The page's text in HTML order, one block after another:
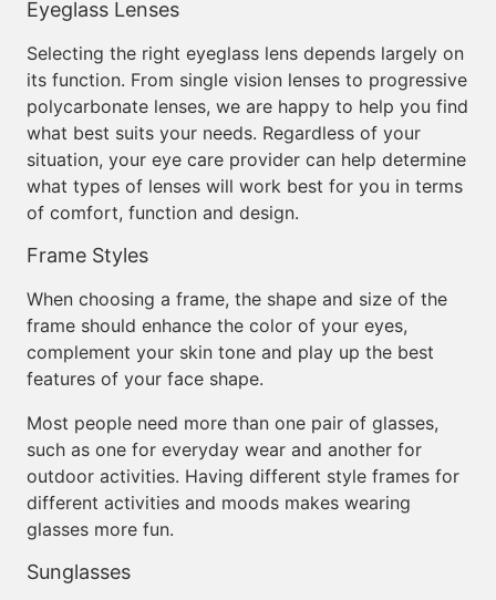
Eyeglass Lenses
Selecting the right eyeglass lens depends largely on
its function. From single vision lenses to progressive
polycarbonate lenses, we are happy to help you find
what best suits your needs. Regardless of your
situation, your eye care provider can help determine
what types of lenses will work best for you in terms
of comfort, function and design.
Frame Styles
When choosing a frame, the shape and size of the
frame should enhance the color of your eyes,
complement your skin tone and play up the best
features of your face shape.
Most people need more than one pair of glasses,
such as one for everyday wear and another for
outdoor activities. Having different style frames for
different activities and moods makes wearing
glasses more fun.
Sunglasses